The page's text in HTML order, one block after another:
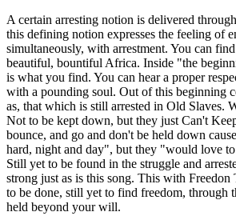
A certain arresting notion is delivered
this defining notion expresses the feeling of
simultaneously, with arrestment. You can
beautiful, bountiful Africa. Inside "the
is what you find. You can hear a proper
with a pounding soul. Out of this beginning
as, that which is still arrested in Old Slaves.
Not to be kept down, but they just Can't
bounce, and go and don't be held down
hard, night and day", but they "would love to
Still yet to be found in the struggle and
strong just as is this song. This with
to be done, still yet to find freedom, through
held beyond your will.